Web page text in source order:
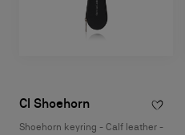
Cl Shoehorn
Shoehorn keyring - Calf leather -